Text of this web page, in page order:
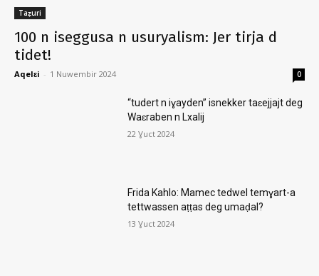
Taẓuri
100 n iseggusa n usuryalism: Jer tirja d
tidet!
Aqelɛi - 1 Nuwembir 2024 0
“tudert n iɣayden” isnekker taɛejjajt deg
Waɛraben n Lxalij
22 Ɣuct 2024
Frida Kahlo: Mamec tedwel temɣart-a
tettwassen aṭṭas deg umaḍal?
13 Ɣuct 2024